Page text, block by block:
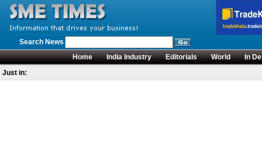
Search News
Home
India Industry Editorials World
In
Just in: